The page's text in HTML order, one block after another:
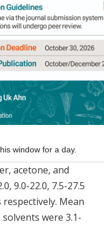
on the
oils extracted
tripetala,
Persea
oils were extracted
were used for
value (IV),
(EC),
range of the
hexane, carbon
acetone, and
9.0-22.0, 7.5-27.5
Mean
were 3.1-
window for a day.